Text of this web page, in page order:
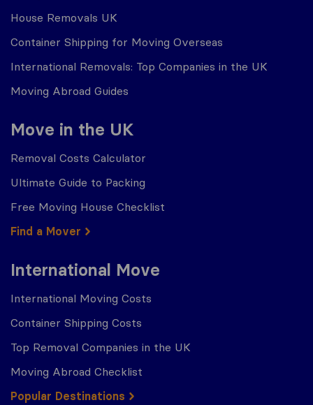
House Removals UK
Container Shipping for Moving Overseas
International Removals: Top Companies in the UK
Moving Abroad Guides
Move in the UK
Removal Costs Calculator
Ultimate Guide to Packing
Free Moving House Checklist
Find a Mover
International Move
International Moving Costs
Container Shipping Costs
Top Removal Companies in the UK
Moving Abroad Checklist
Popular Destinations